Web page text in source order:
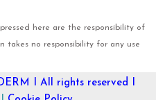
here are the responsibility of
takes no responsibility for any use
I All rights reserved I